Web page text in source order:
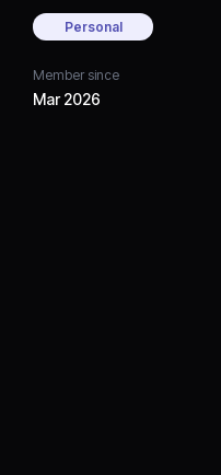
Personal
Member since
Mar 2026